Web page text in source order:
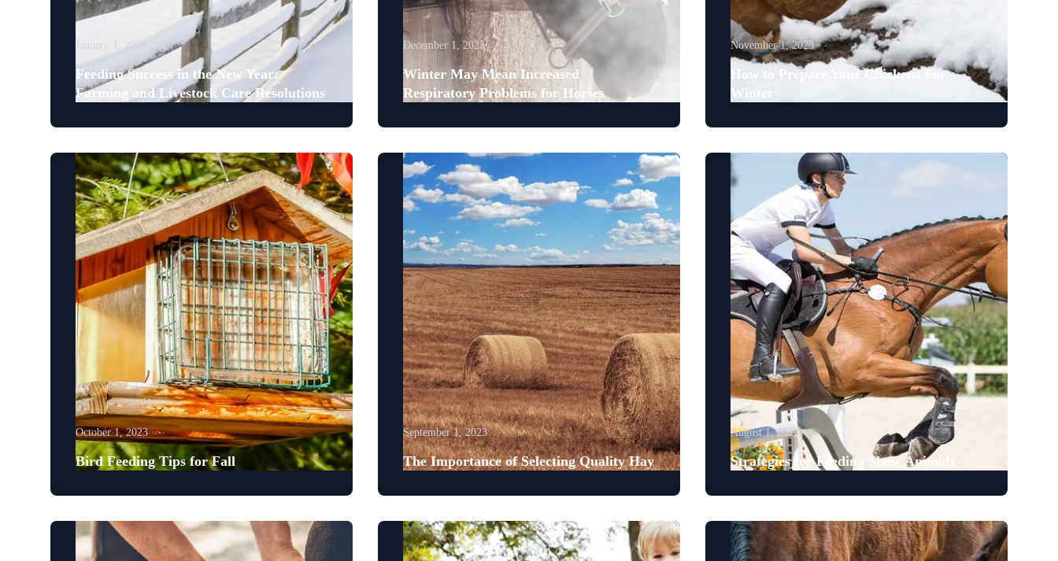
January 1, 2024
Feeding Success in the New Year:
Farming and Livestock Care Resolutions
December 1, 2023
Winter May Mean Increased
Respiratory Problems for Horses
November 1, 2023
How to Prepare Your Chickens For
Winter
October 1, 2023
Bird Feeding Tips for Fall
September 1, 2023
The Importance of Selecting Quality Hay
August 1, 2023
Strategies for Feeding Show Animals